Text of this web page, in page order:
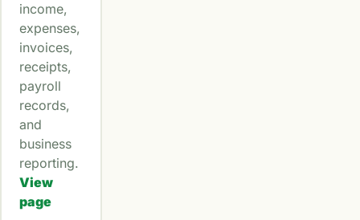
income,
expenses,
invoices,
receipts,
payroll
records,
and
business
reporting.
View
page